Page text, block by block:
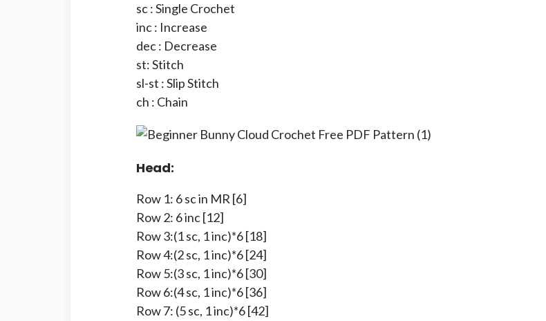
sc : Single Crochet
inc : Increase
dec : Decrease
st: Stitch
sl-st : Slip Stitch
ch : Chain
Head:
Row 1: 6 sc in MR [6]
Row 2: 6 inc [12]
Row 3:(1 sc, 1 inc)*6 [18]
Row 4:(2 sc, 1 inc)*6 [24]
Row 5:(3 sc, 1 inc)*6 [30]
Row 6:(4 sc, 1 inc)*6 [36]
Row 7: (5 sc, 1 inc)*6 [42]